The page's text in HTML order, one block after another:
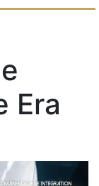
Era